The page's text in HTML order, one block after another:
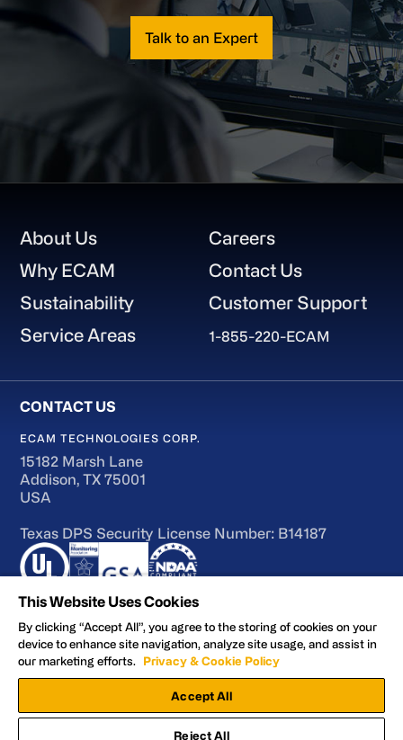
Talk to an Expert
Footer
About Us
Why ECAM
Sustainability
Service Areas
Careers
Contact Us
Customer Support
1-855-220-ECAM
ECAM TECHNOLOGIES CORP.
15182 Marsh Lane
Addison, TX 75001
USA
Texas DPS Security License Number: B14187
Terms of Use
Accessibility
Privacy and Cookie Policy
Manage Preferences
This Website Uses Cookies
By clicking “Accept All”, you agree to the storing of cookies on your
device to enhance site navigation, analyze site usage, and assist in
our marketing efforts.
Privacy & Cookie Policy
Accept All
Reject All